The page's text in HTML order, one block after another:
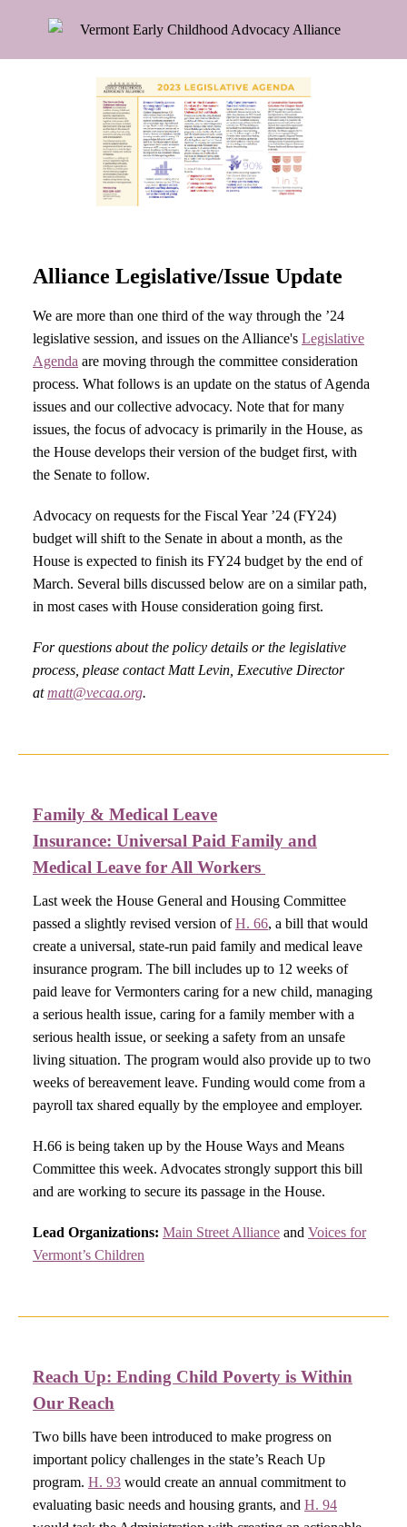
Alliance Legislative/Issue Update
We are more than one third of the way through the ’24
legislative session, and issues on the Alliance's Legislative
Agenda are moving through the committee consideration
process. What follows is an update on the status of Agenda
issues and our collective advocacy. Note that for many
issues, the focus of advocacy is primarily in the House, as
the House develops their version of the budget first, with
the Senate to follow.
Advocacy on requests for the Fiscal Year ’24 (FY24)
budget will shift to the Senate in about a month, as the
House is expected to finish its FY24 budget by the end of
March. Several bills discussed below are on a similar path,
in most cases with House consideration going first.
For questions about the policy details or the legislative
process, please contact Matt Levin, Executive Director
atmatt@vecaa.org.
Family & Medical Leave
Insurance: Universal Paid Family and
Medical Leave for All Workers ​
Last week the House General and Housing Committee
passed a slightly revised version ofH. 66, a bill that would
create a universal, state-run paid family and medical leave
insurance program. The bill includes up to 12 weeks of
paid leave for Vermonters caring for a new child, managing
a serious health issue, caring for a family member with a
serious health issue, or seeking a safety from an unsafe
living situation. The program would also provide up to two
weeks of bereavement leave. Funding would come from a
payroll tax shared equally by the employee and employer.
H.66 is being taken up by the House Ways and Means
Committee this week. Advocates strongly support this bill
and are working to secure its passage in the House.
Lead Organizations: Main Street Alliance and Voices for
Vermont’s Children
Reach Up: Ending Child Poverty is Within
Our Reach​
Two bills have been introduced to make progress on
important policy challenges in the state’s Reach Up
program. H. 93 would create an annual commitment to
evaluating basic needs and housing grants, and H. 94